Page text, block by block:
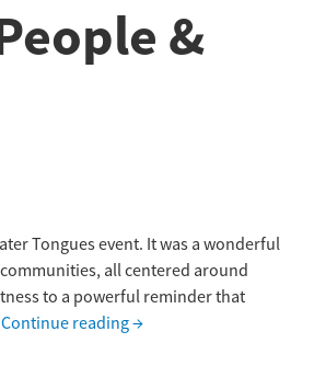
Habitat Loss
Our team
&
Tongues event. It was a wonderful
all centered around
to a powerful reminder that
Continue reading→